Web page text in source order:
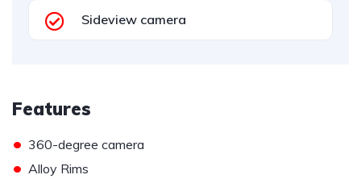
Sideview camera
Features
• 360-degree camera
• Alloy Rims